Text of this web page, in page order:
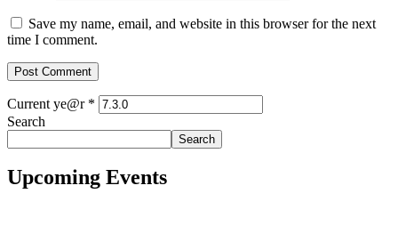
Save my name, email, and website in this browser for the next
time I comment.
Current ye@r *
Search
Search
Upcoming Events